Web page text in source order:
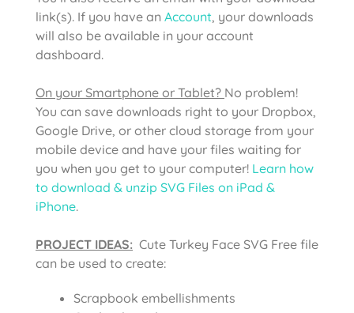
link(s). If you have an Account, your downloads
will also be available in your account
dashboard.
On your Smartphone or Tablet? No problem!
You can save downloads right to your Dropbox,
Google Drive, or other cloud storage from your
mobile device and have your files waiting for
you when you get to your computer! Learn how
to download & unzip SVG Files on iPad &
iPhone.
PROJECT IDEAS: Cute Turkey Face SVG Free file
can be used to create:
Scrapbook embellishments